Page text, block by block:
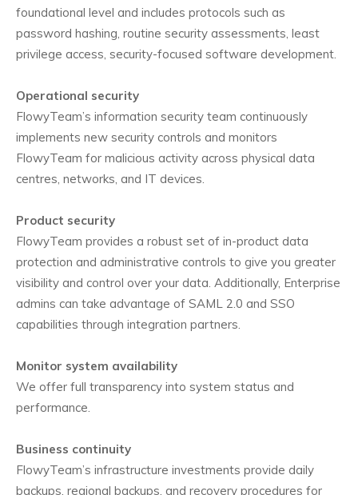
foundational level and includes protocols such as
password hashing, routine security assessments, least
privilege access, security-focused software development.
Operational security
FlowyTeam’s information security team continuously
implements new security controls and monitors
FlowyTeam for malicious activity across physical data
centres, networks, and IT devices.
Product security
FlowyTeam provides a robust set of in-product data
protection and administrative controls to give you greater
visibility and control over your data. Additionally, Enterprise
admins can take advantage of SAML 2.0 and SSO
capabilities through integration partners.
Monitor system availability
We offer full transparency into system status and
performance.
Business continuity
FlowyTeam’s infrastructure investments provide daily
backups, regional backups, and recovery procedures for